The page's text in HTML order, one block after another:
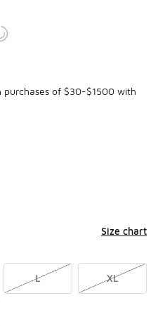
of $30-$1500 with
1 colors
Size chart
L XL